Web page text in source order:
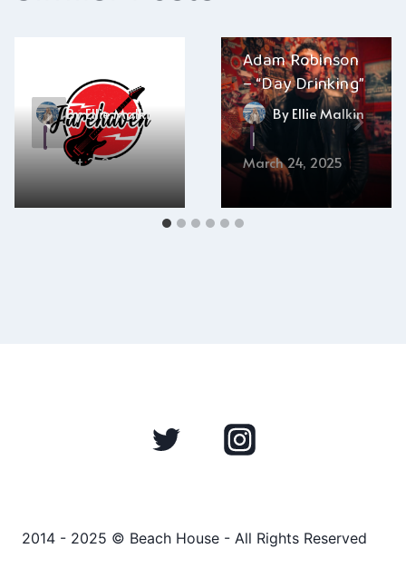
Fear”
ByEllie Malkin
August 2, 2025
Adam Robinson
– “Day Drinking”
ByEllie Malkin
March 24, 2025
2014 - 2025 © Beach House - All Rights Reserved